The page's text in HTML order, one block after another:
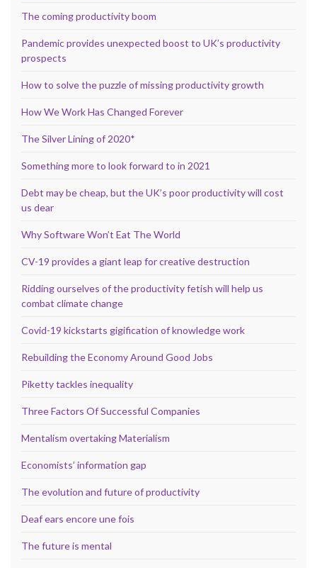
The coming productivity boom
Pandemic provides unexpected boost to UK’s productivity
prospects
How to solve the puzzle of missing productivity growth
How We Work Has Changed Forever
The Silver Lining of 2020*
Something more to look forward to in 2021
Debt may be cheap, but the UK’s poor productivity will cost
us dear
Why Software Won’t Eat The World
CV-19 provides a giant leap for creative destruction
Ridding ourselves of the productivity fetish will help us
combat climate change
Covid-19 kickstarts gigification of knowledge work
Rebuilding the Economy Around Good Jobs
Piketty tackles inequality
Three Factors Of Successful Companies
Mentalism overtaking Materialism
Economists’ information gap
The evolution and future of productivity
Deaf ears encore une fois
The future is mental